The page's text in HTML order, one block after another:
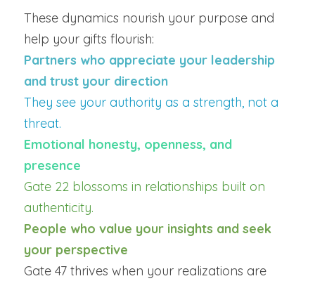
These dynamics nourish your purpose and
help your gifts flourish:
Partners who appreciate your leadership
and trust your direction
They see your authority as a strength, not a
threat.
Emotional honesty, openness, and
presence
Gate 22 blossoms in relationships built on
authenticity.
People who value your insights and seek
your perspective
Gate 47 thrives when your realizations are